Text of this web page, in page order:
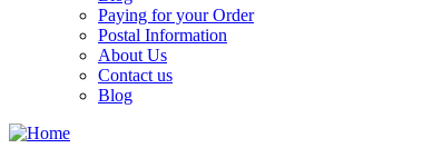
Paying for your Order
Postal Information
About Us
Contact us
Blog